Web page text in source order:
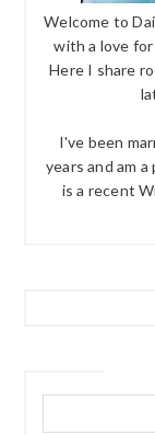
Welcome to
with a love
Here I share
I've been
years and am
is a recent
+